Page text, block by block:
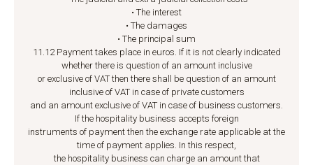
• The interest
• The damages
• The principal sum
11.12 Payment takes place in euros. If it is not clearly indicated
whether there is question of an amount inclusive
or exclusive of VAT then there shall be question of an amount
inclusive of VAT in case of private customers
and an amount exclusive of VAT in case of business customers.
If the hospitality business accepts foreign
instruments of payment then the exchange rate applicable at the
time of payment applies. In this respect,
the hospitality business can charge an amount that